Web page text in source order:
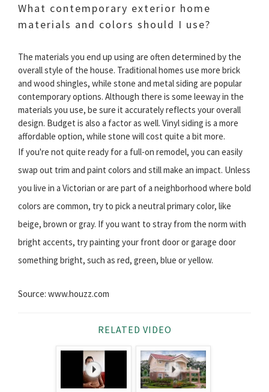
What contemporary exterior home
materials and colors should I use?
The materials you end up using are often determined by the
overall style of the house. Traditional homes use more brick
and wood shingles, while stone and metal siding are popular
contemporary options. Although there is some leeway in the
materials you use, be sure it accurately reflects your overall
design. Budget is also a factor as well. Vinyl siding is a more
affordable option, while stone will cost quite a bit more.
If you're not quite ready for a full-on remodel, you can easily
swap out trim and paint colors and still make an impact. Unless
you live in a Victorian or are part of a neighborhood where bold
colors are common, try to pick a neutral primary color, like
beige, brown or gray. If you want to stray from the norm with
bright accents, try painting your front door or garage door
something bright, such as red, green, blue or yellow.
Source: www.houzz.com
RELATED VIDEO